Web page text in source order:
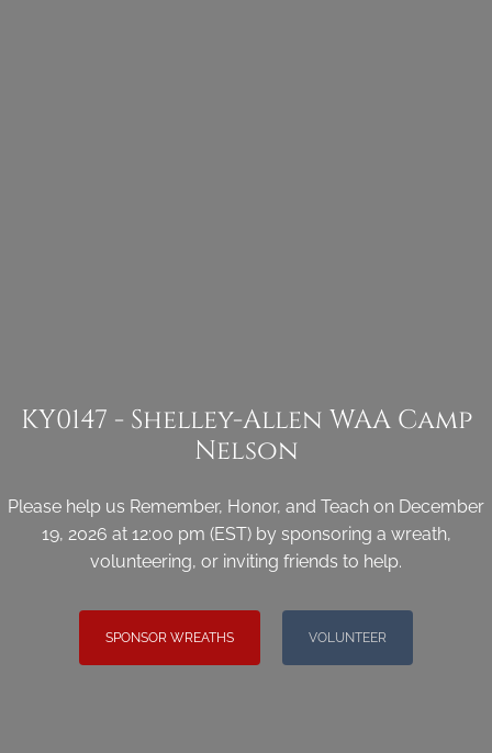
KY0147 - Shelley-Allen WAA Camp
Nelson
Please help us Remember, Honor, and Teach on December
19, 2026 at 12:00 pm (EST) by sponsoring a wreath,
volunteering, or inviting friends to help.
SPONSOR WREATHS VOLUNTEER